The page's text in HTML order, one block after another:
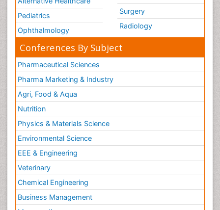
Pediatrics
Ophthalmology
Surgery
Radiology
Conferences By Subject
Pharmaceutical Sciences
Pharma Marketing & Industry
Agri, Food & Aqua
Nutrition
Physics & Materials Science
Environmental Science
EEE & Engineering
Veterinary
Chemical Engineering
Business Management